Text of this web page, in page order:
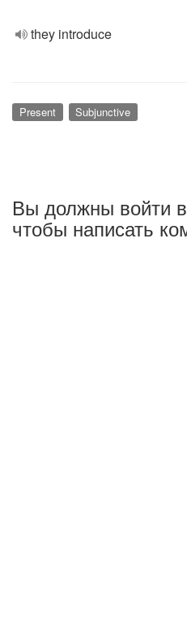
they introduce
Present Subjunctive
Вы должны войти
чтобы написать